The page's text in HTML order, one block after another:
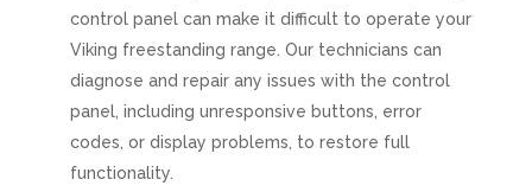
control panel can make it difficult to operate your
Viking freestanding range. Our technicians can
diagnose and repair any issues with the control
panel, including unresponsive buttons, error
codes, or display problems, to restore full
functionality.